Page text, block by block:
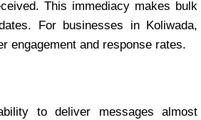
This immediacy makes bulk
For businesses in Koliwada,
engagement and response rates.
to deliver messages almost